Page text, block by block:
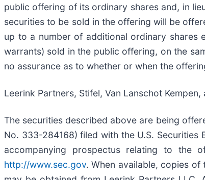
public offering of its ordinary shares and, in
securities to be sold in the offering will be
up to a number of additional ordinary shares
warrants) sold in the public offering, on the
no assurance as to whether or when the
Leerink Partners, Stifel, Van Lanschot
The securities described above are being
No. 333-284168) filed with the U.S. Securities
accompanying prospectus relating to the
http://www.sec.gov. When available, copies